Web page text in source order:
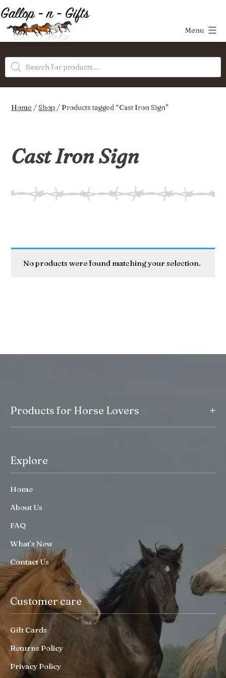
Skip
to
content
Gifts
Menu
Products
search
Home /Shop / Products tagged “Cast Iron Sign”
Cast Iron Sign
No products were found matching your selection.
Products for Horse Lovers +
Explore
Home
About Us
FAQ
What’s New
Contact Us
Customer care
Gift Cards
Returns Policy
Privacy Policy